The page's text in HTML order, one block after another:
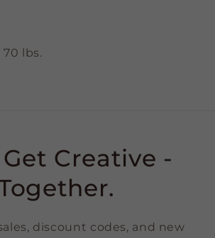
lbs.
Creative -
discount codes, and new